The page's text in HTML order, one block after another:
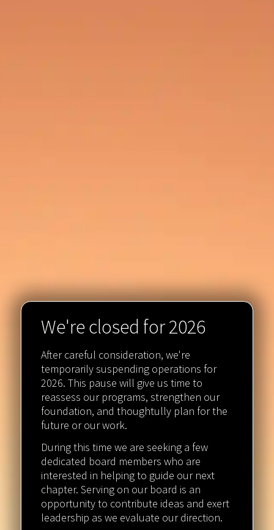
We're closed for 2026
After careful consideration, we're
temporarily suspending operations for
2026. This pause will give us time to
reassess our programs, strengthen our
foundation, and thoughtully plan for the
future or our work.
During this time we are seeking a few
dedicated board members who are
interested in helping to guide our next
chapter. Serving on our board is an
opportunity to contribute ideas and exert
leadership as we evaluate our direction.